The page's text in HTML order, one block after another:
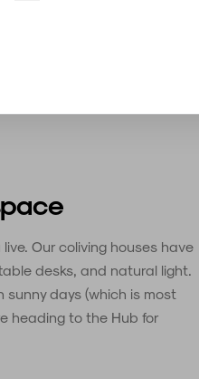
Our coliving houses have
desks, and natural light.
days (which is most
heading to the Hub for